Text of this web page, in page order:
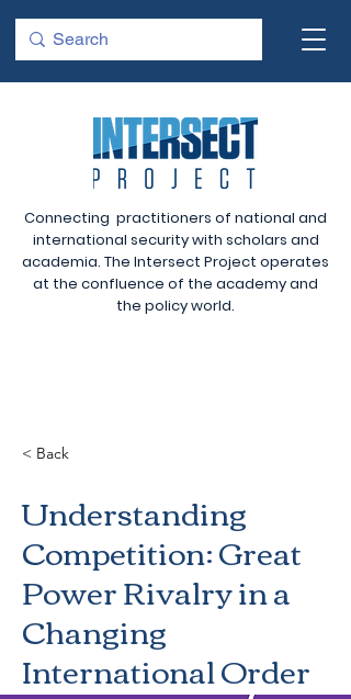
Connecting practitioners of national and
international security with scholars and
academia. The Intersect Project operates
at the confluence of the academy and
the policy world.
< Back
Understanding
Competition: Great
Power Rivalry in a
Changing
International Order